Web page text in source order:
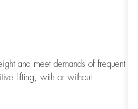
and meet demands of frequent
lifting, with or without